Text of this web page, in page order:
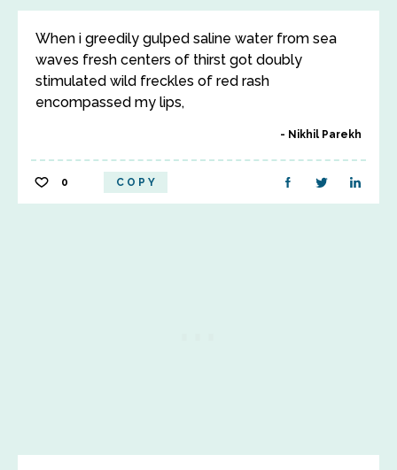
When i greedily gulped saline water from sea
waves fresh centers of thirst got doubly
stimulated wild freckles of red rash
encompassed my lips,
Nikhil Parekh
0 COPY